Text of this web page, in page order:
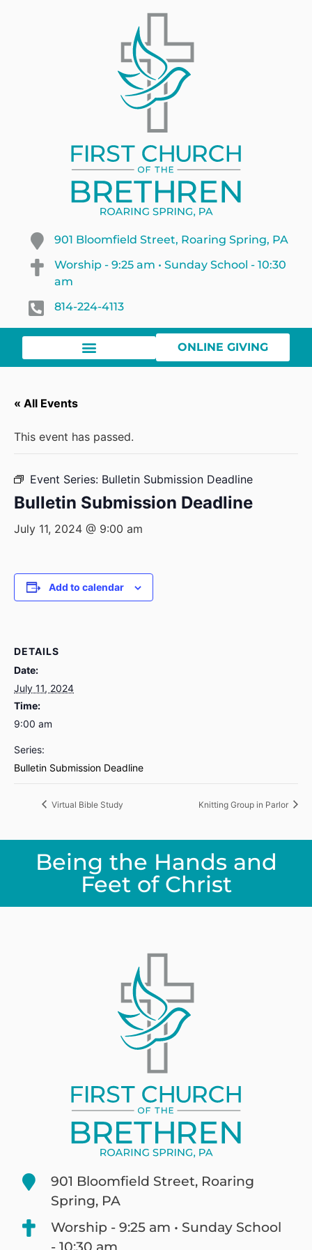
901 Bloomfield Street, Roaring Spring, PA
Worship - 9:25 am • Sunday School - 10:30
am
814-224-4113
ONLINE GIVING
« All Events
This event has passed.
Event Series: Bulletin Submission Deadline
Bulletin Submission Deadline
July 11, 2024 @ 9:00 am
Add to calendar
DETAILS
Date:
July 11, 2024
Time:
9:00 am
Series:
Bulletin Submission Deadline
Virtual Bible Study Knitting Group in Parlor
Being the Hands and
Feet of Christ
901 Bloomfield Street, Roaring
Spring, PA
Worship - 9:25 am • Sunday School
- 10:30 am